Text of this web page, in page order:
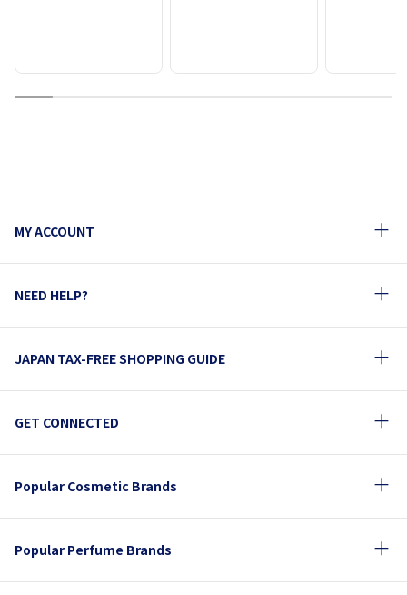
1 2 3 4 5 6 7 8 9 10
MY ACCOUNT
NEED HELP?
JAPAN TAX-FREE SHOPPING GUIDE
GET CONNECTED
Popular Cosmetic Brands
Popular Perfume Brands